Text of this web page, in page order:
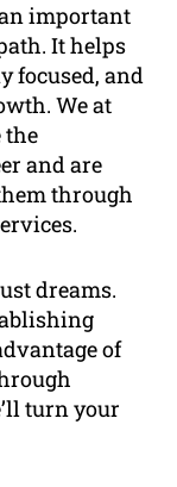
important
It helps
focused, and
We at
the
and are
through
dreams.
of
turn your